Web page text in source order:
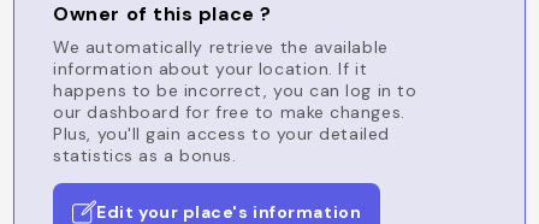
Owner of this place ?
We automatically retrieve the available
information about your location. If it
happens to be incorrect, you can log in to
our dashboard for free to make changes.
Plus, you'll gain access to your detailed
statistics as a bonus.
Edit your place's information